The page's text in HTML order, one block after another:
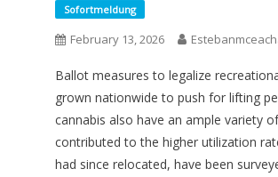
Sofortmeldung
February 13, 2026
Ballot measures to legalize
grown nationwide to push for lifting
cannabis also have an ample variety
contributed to the higher utilization
had since relocated, have been